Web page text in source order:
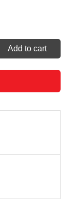
Add to cart